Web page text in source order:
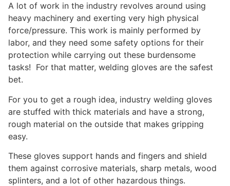
A lot of work in the industry revolves around using
heavy machinery and exerting very high physical
force/pressure. This work is mainly performed by
labor, and they need some safety options for their
protection while carrying out these burdensome
tasks! For that matter, welding gloves are the safest
bet.
For you to get a rough idea, industry welding gloves
are stuffed with thick materials and have a strong,
rough material on the outside that makes gripping
easy.
These gloves support hands and fingers and shield
them against corrosive materials, sharp metals, wood
splinters, and a lot of other hazardous things.